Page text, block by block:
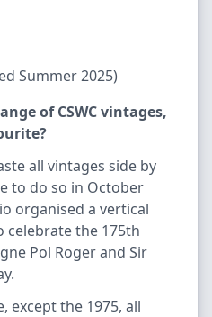
Summer 2025)
of CSWC vintages,
all vintages side by
to do so in October
organised a vertical
celebrate the 175th
Pol Roger and Sir
except the 1975, all